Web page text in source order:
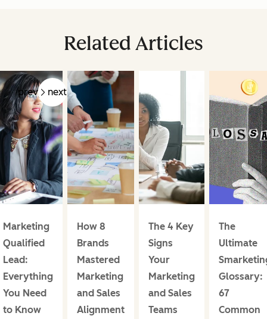
Related Articles
prev next
Marketing
Qualified
Lead:
Everything
You Need
to Know
How 8
Brands
Mastered
Marketing
and Sales
Alignment
The 4 Key
Signs
Your
Marketing
and Sales
Teams
The
Ultimate
Glossary:
67
Common